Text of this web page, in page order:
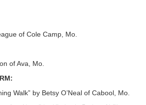
of Cole Camp, Mo.
of Ava, Mo.
Walk” by Betsy O’Neal of Cabool, Mo.